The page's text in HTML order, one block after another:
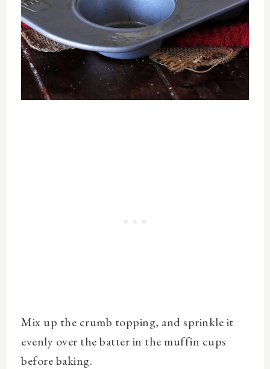
Mix up the crumb topping, and sprinkle it
evenly over the batter in the muffin cups
before baking.